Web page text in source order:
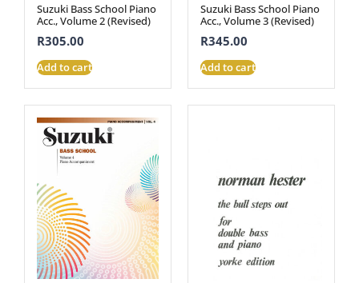
Suzuki Bass School Piano
Acc., Volume 2 (Revised)
R305.00
Add to cart
Suzuki Bass School Piano
Acc., Volume 3 (Revised)
R345.00
Add to cart